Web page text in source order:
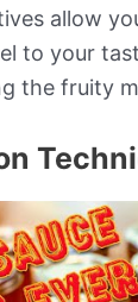
allow
to your
the fruity